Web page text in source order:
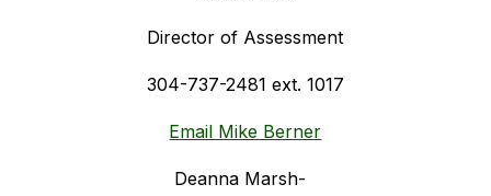
Director of Assessment
304-737-2481 ext. 1017
Email Mike Berner
Deanna Marsh-